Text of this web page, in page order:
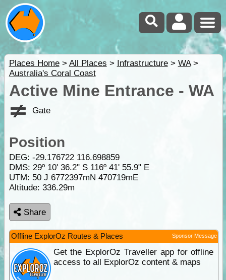
Places Home> All Places > Infrastructure> WA>
Australia's Coral Coast
Active Mine Entrance - WA
Gate
Position
DEG: -29.176722 116.698859
DMS: 29º 10' 36.2" S 116º 41' 55.9" E
UTM: 50 J 6772397mN 470719mE
Altitude: 336.29m
Share
Offline ExplorOz Routes & Places Sponsor Message
Get the ExplorOz Traveller app for offline
access to all ExplorOz content & maps